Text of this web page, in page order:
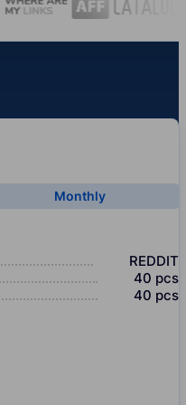
Monthly
REDDIT
40 pcs
40 pcs